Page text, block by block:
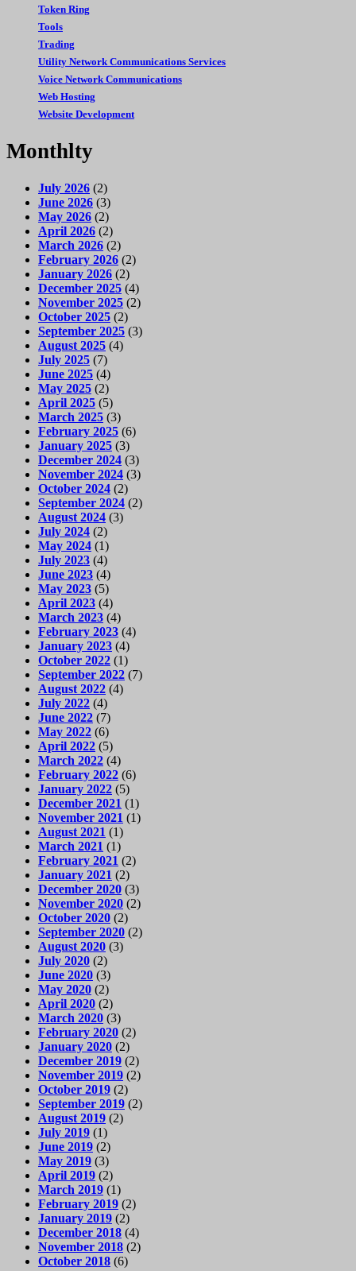
Token Ring
Tools
Trading
Utility Network Communications Services
Voice Network Communications
Web Hosting
Website Development
Monthlty
July 2026 (2)
June 2026 (3)
May 2026 (2)
April 2026 (2)
March 2026 (2)
February 2026 (2)
January 2026 (2)
December 2025 (4)
November 2025 (2)
October 2025 (2)
September 2025 (3)
August 2025 (4)
July 2025 (7)
June 2025 (4)
May 2025 (2)
April 2025 (5)
March 2025 (3)
February 2025 (6)
January 2025 (3)
December 2024 (3)
November 2024 (3)
October 2024 (2)
September 2024 (2)
August 2024 (3)
July 2024 (2)
May 2024 (1)
July 2023 (4)
June 2023 (4)
May 2023 (5)
April 2023 (4)
March 2023 (4)
February 2023 (4)
January 2023 (4)
October 2022 (1)
September 2022 (7)
August 2022 (4)
July 2022 (4)
June 2022 (7)
May 2022 (6)
April 2022 (5)
March 2022 (4)
February 2022 (6)
January 2022 (5)
December 2021 (1)
November 2021 (1)
August 2021 (1)
March 2021 (1)
February 2021 (2)
January 2021 (2)
December 2020 (3)
November 2020 (2)
October 2020 (2)
September 2020 (2)
August 2020 (3)
July 2020 (2)
June 2020 (3)
May 2020 (2)
April 2020 (2)
March 2020 (3)
February 2020 (2)
January 2020 (2)
December 2019 (2)
November 2019 (2)
October 2019 (2)
September 2019 (2)
August 2019 (2)
July 2019 (1)
June 2019 (2)
May 2019 (3)
April 2019 (2)
March 2019 (1)
February 2019 (2)
January 2019 (2)
December 2018 (4)
November 2018 (2)
October 2018 (6)